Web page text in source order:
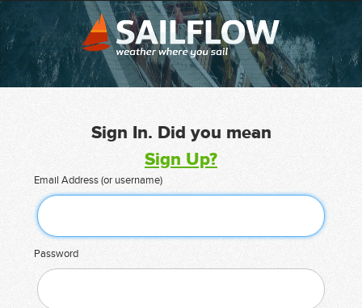
Sign In. Did you mean
Sign Up?
Email Address (or username)
Password